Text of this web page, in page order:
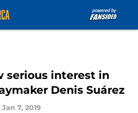
serious interest in
Denis Suárez
Jan 7, 2019